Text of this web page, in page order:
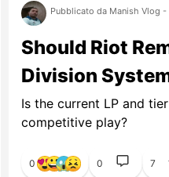
Pubblicato da Manish Vlog
Should Riot
Division
Is the current LP and
competitive play?
0 0 7